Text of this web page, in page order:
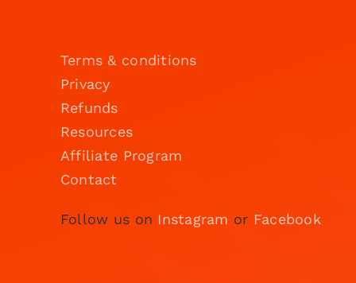
Terms & conditions
Privacy
Refunds
Resources
Affiliate Program
Contact
Follow us on Instagram or Facebook